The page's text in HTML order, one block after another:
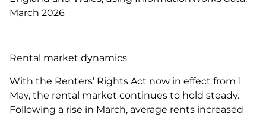
March 2026
Rental market dynamics
With the Renters’ Rights Act now in effect from 1
May, the rental market continues to hold steady.
Following a rise in March, average rents increased